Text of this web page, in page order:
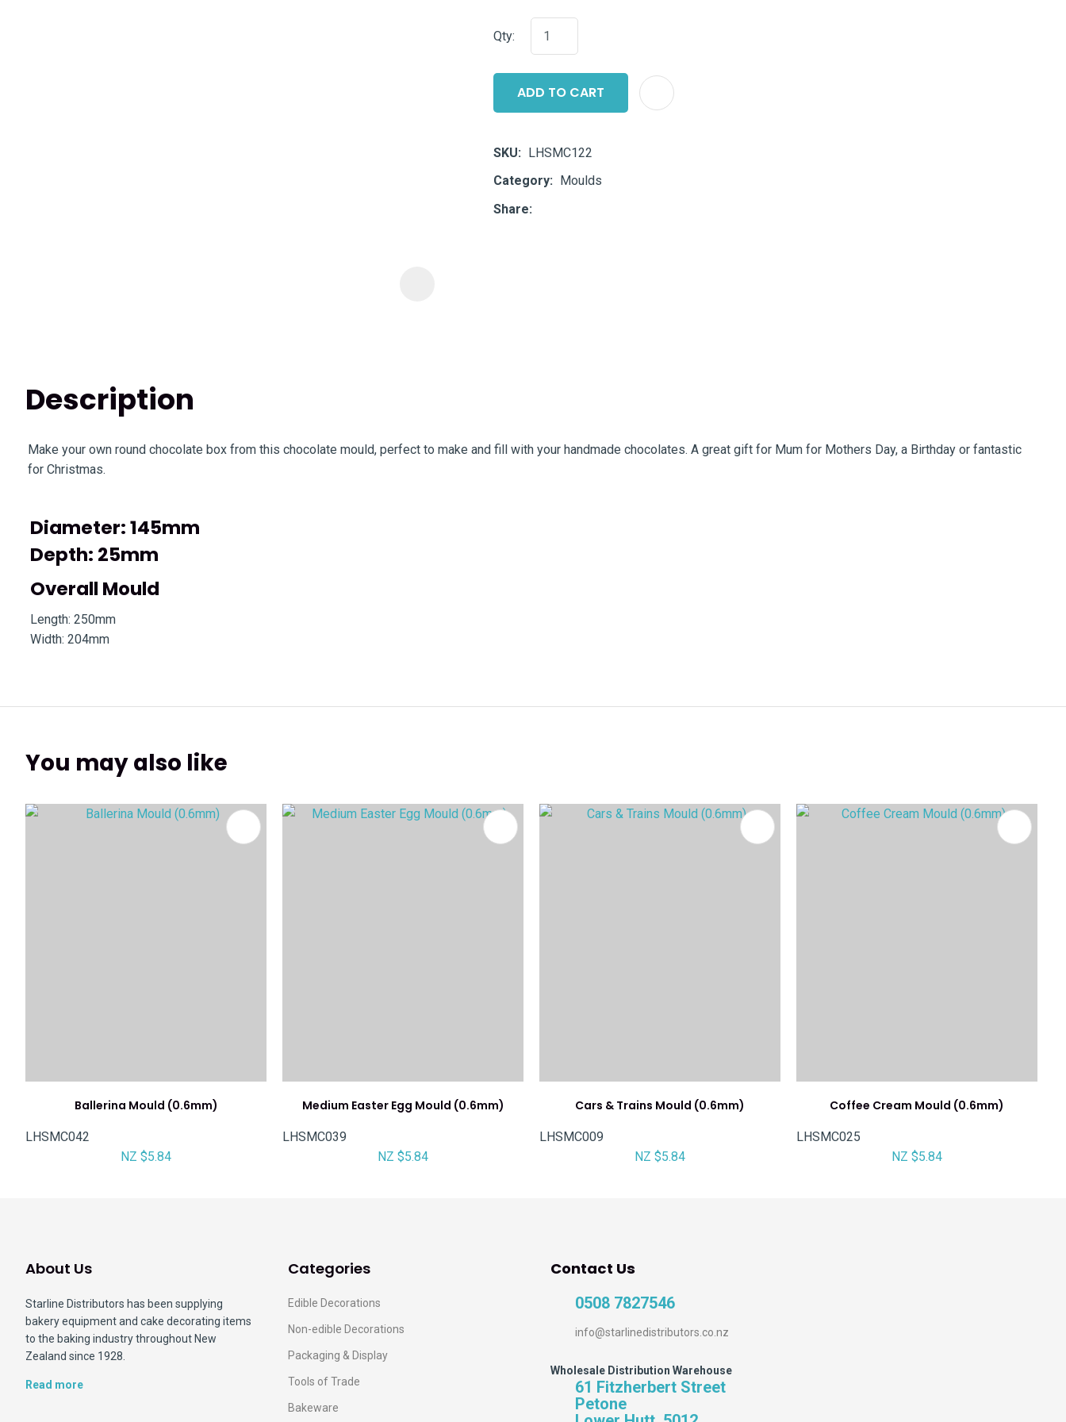
Qty:
ADD TO CART
SKU
LHSMC122
Category
Moulds
Share
Description
Make your own round chocolate box from this chocolate mould, perfect to make and fill with your handmade chocolates. A great gift for Mum for Mothers Day, a Birthday or fantastic
for Christmas.
Diameter: 145mm
Depth: 25mm
Overall Mould
Length: 250mm
Width: 204mm
ASK US A
QUESTION
You may also like
Ballerina Mould (0.6mm)
LHSMC042
NZ $5.84
Medium Easter Egg Mould (0.6mm)
LHSMC039
NZ $5.84
Cars & Trains Mould (0.6mm)
LHSMC009
NZ $5.84
Coffee Cream Mould (0.6mm)
LHSMC025
NZ $5.84
About Us
Starline Distributors has been supplying
bakery equipment and cake decorating items
to the baking industry throughout New
Zealand since 1928.
Read more
Categories
Edible Decorations
Non-edible Decorations
Packaging & Display
Tools of Trade
Bakeware
Contact Us
0508 7827546
info@starlinedistributors.co.nz
Wholesale Distribution Warehouse
61 Fitzherbert Street
Petone